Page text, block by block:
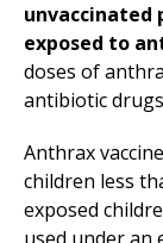
unvaccinated
exposed to
doses of
antibiotic
Anthrax
children less
exposed